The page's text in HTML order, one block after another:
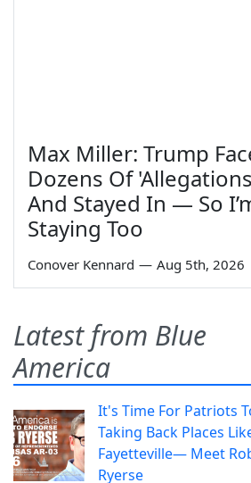
Max Miller: Trump
Dozens Of
And Stayed In — So
Staying Too
Conover Kennard — Aug 5th, 2026
Latest from Blue
America
It's Time For Patriots
Taking Back Places
Fayetteville— Meet
Ryerse